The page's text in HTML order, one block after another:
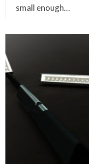
small enough…